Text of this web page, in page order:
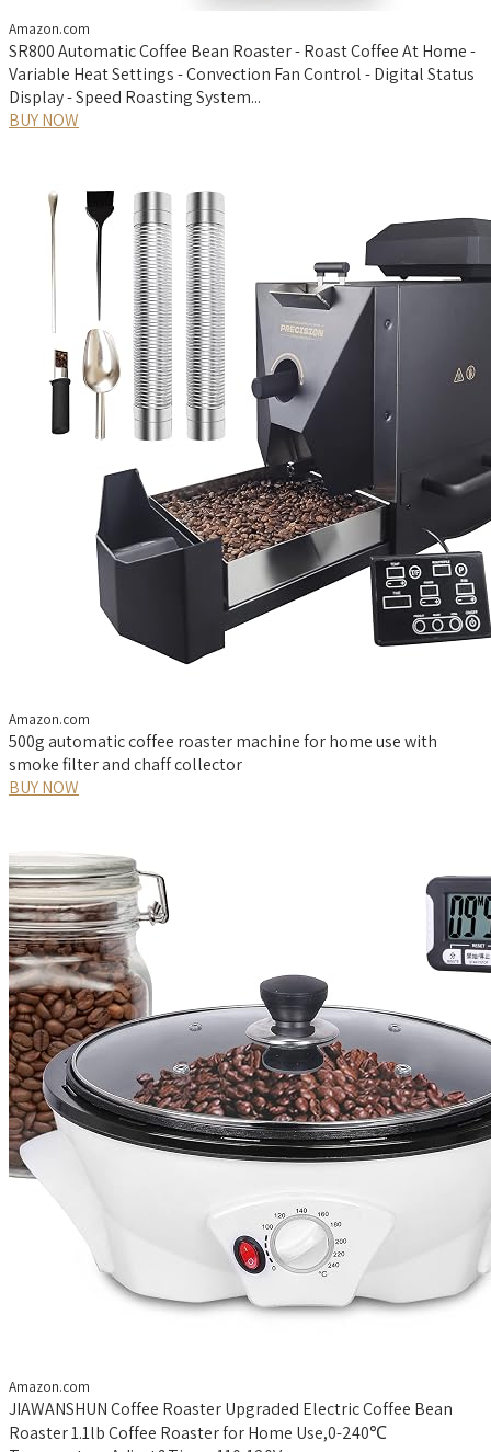
Amazon.com
SR800 Automatic Coffee Bean Roaster - Roast Coffee At Home -
Variable Heat Settings - Convection Fan Control - Digital Status
Display - Speed Roasting System...
BUY NOW
Amazon.com
500g automatic coffee roaster machine for home use with
smoke filter and chaff collector
BUY NOW
Amazon.com
JIAWANSHUN Coffee Roaster Upgraded Electric Coffee Bean
Roaster 1.1lb Coffee Roaster for Home Use,0-240℃